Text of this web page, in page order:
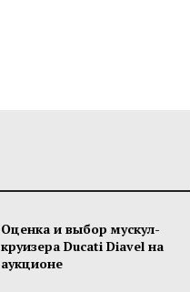
Оценка и выбор мускул-
круизера Ducati Diavel на
аукционе